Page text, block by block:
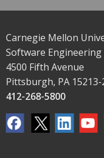
Carnegie Mellon
Software
4500 Fifth Avenue
Pittsburgh, PA 15213-
412-268-5800